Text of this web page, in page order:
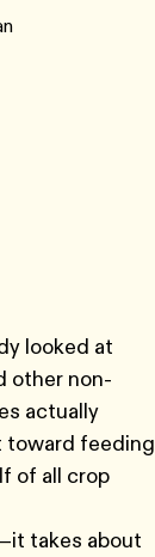
looked at
other non-
actually
toward feeding
of all crop
takes about